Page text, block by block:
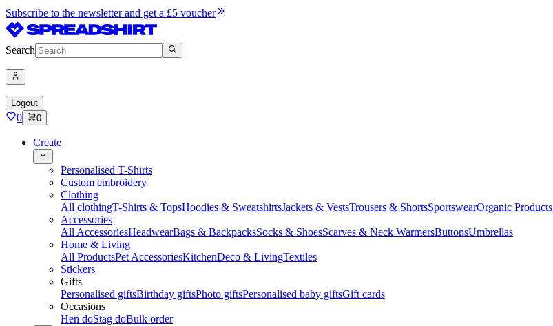
Subscribe to the newsletter and get a £5 voucher
Search
Logout
0 0
Create
Personalised T-Shirts
Custom embroidery
Clothing
All clothingT-Shirts & TopsHoodies & SweatshirtsJackets & VestsTrousers & ShortsSportswearOrganic Products
Accessories
All AccessoriesHeadwearBags & BackpacksSocks & ShoesScarves & Neck WarmersButtonsUmbrellas
Home & Living
All ProductsPet AccessoriesKitchenDeco & LivingTextiles
Stickers
Gifts
Personalised giftsBirthday giftsPhoto giftsPersonalised baby giftsGift cards
Occasions
Hen doStag doBulk order